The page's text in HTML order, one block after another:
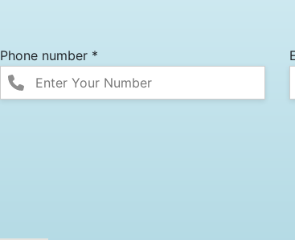
Phone number *